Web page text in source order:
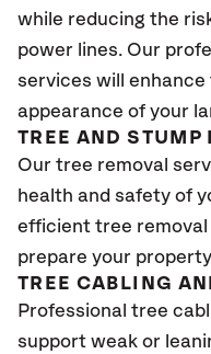
while reducing the
power lines. Our
services will
appearance of your
TREE AND STUMP
Our tree removal
health and safety of
efficient tree
prepare your
TREE CABLING
Professional tree
support weak or